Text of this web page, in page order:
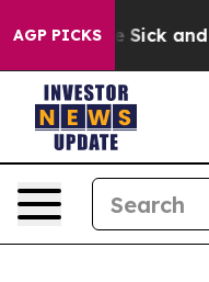
AGP PICKS
Are Sick and